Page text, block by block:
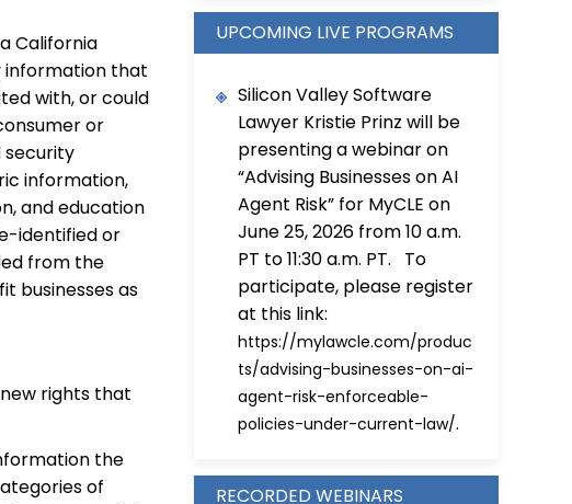
California
information that
with, or could
or
security
information,
and education
identified or
from the
businesses as
rights that
the
of
UPCOMING LIVE PROGRAMS
Silicon Valley Software
Lawyer Kristie Prinz will be
presenting a webinar on
“Advising Businesses on AI
Agent Risk” for MyCLE on
June 25, 2026 from 10 a.m.
PT to 11:30 a.m. PT. To
participate, please register
at this link:
https://mylawcle.com/produc
ts/advising-businesses-on-ai-
agent-risk-enforceable-
policies-under-current-law/.
RECORDED WEBINARS